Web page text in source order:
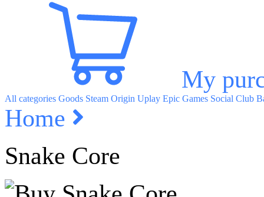
My
All categories Goods Steam Origin Uplay Epic Games Social Club
Home
Snake Core